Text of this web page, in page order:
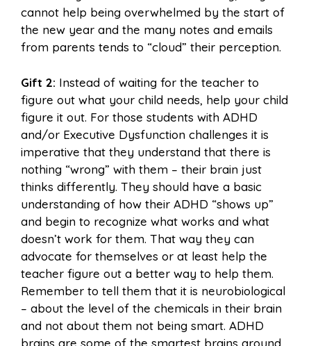
cannot help being overwhelmed by the start of
the new year and the many notes and emails
from parents tends to “cloud” their perception.
Gift 2: Instead of waiting for the teacher to
figure out what your child needs, help your child
figure it out. For those students with ADHD
and/or Executive Dysfunction challenges it is
imperative that they understand that there is
nothing “wrong” with them – their brain just
thinks differently. They should have a basic
understanding of how their ADHD “shows up”
and begin to recognize what works and what
doesn’t work for them. That way they can
advocate for themselves or at least help the
teacher figure out a better way to help them.
Remember to tell them that it is neurobiological
– about the level of the chemicals in their brain
and not about them not being smart. ADHD
brains are some of the smartest brains around